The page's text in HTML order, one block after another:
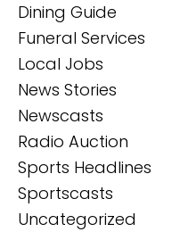
Dining Guide
Funeral Services
Local Jobs
News Stories
Newscasts
Radio Auction
Sports Headlines
Sportscasts
Uncategorized